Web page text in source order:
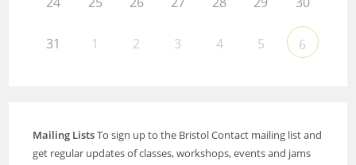
31 1 2 3 4 5 6
Mailing ListsTo sign up to the Bristol Contact mailing list and
get regular updates of classes, workshops, events and jams